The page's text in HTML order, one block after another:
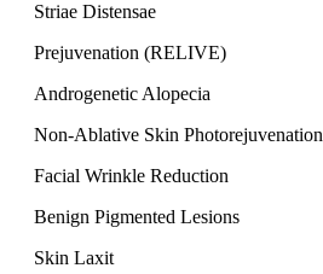
Striae Distensae
Prejuvenation (RELIVE)
Androgenetic Alopecia
Non-Ablative Skin Photorejuvenation
Facial Wrinkle Reduction
Benign Pigmented Lesions
Skin Laxit